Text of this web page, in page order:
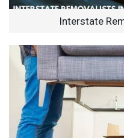
Interstate